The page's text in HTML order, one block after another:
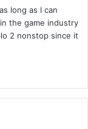
long as I can
the game industry
2 nonstop since it